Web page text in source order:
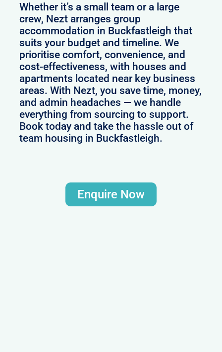
Whether it’s a small team or a large
crew, Nezt arranges group
accommodation in Buckfastleigh that
suits your budget and timeline. We
prioritise comfort, convenience, and
cost-effectiveness, with houses and
apartments located near key business
areas. With Nezt, you save time, money,
and admin headaches — we handle
everything from sourcing to support.
Book today and take the hassle out of
team housing in Buckfastleigh.
Enquire Now